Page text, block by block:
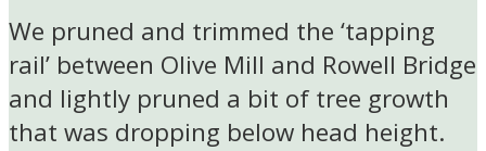
We pruned and trimmed the ‘tapping
rail’ between Olive Mill and Rowell Bridge
and lightly pruned a bit of tree growth
that was dropping below head height.